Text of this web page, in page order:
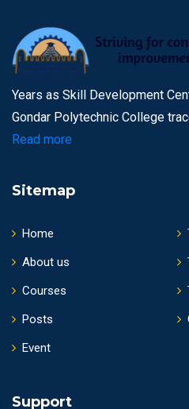
Years as Skill Development
Gondar Polytechnic College
Read more
Sitemap
Home
About us
Courses
Posts
Event
Support